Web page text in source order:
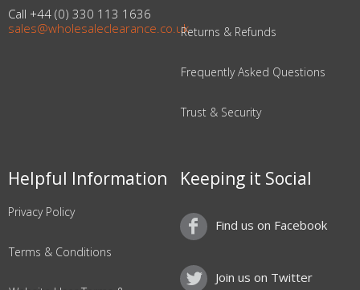
Call +44 (0) 330 113 1636
sales@wholesaleclearance.co.ukReturns & Refunds
Frequently Asked Questions
Trust & Security
Helpful Information
Privacy Policy
Terms & Conditions
Keeping it Social
Find us on Facebook
Join us on Twitter